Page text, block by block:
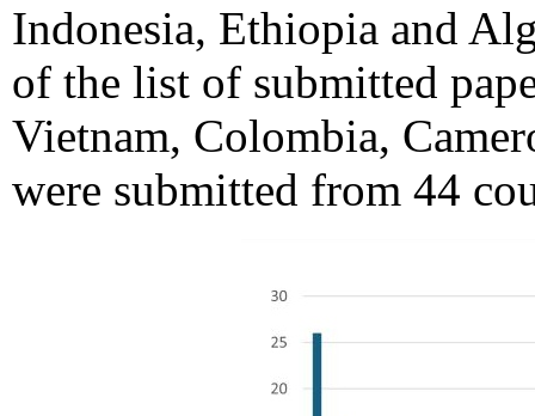
Indonesia, Ethiopia and
of the list of submitted
Vietnam, Colombia,
were submitted from 44